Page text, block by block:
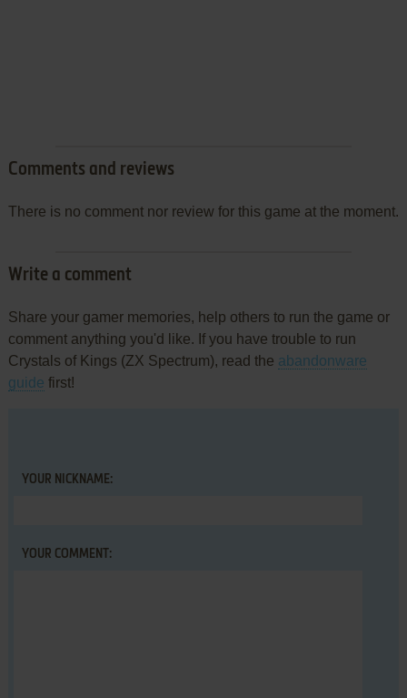
Comments and reviews
There is no comment nor review for this game at the moment.
Write a comment
Share your gamer memories, help others to run the game or
comment anything you'd like. If you have trouble to run
Crystals of Kings (ZX Spectrum), read the abandonware
guide first!
YOUR NICKNAME:
YOUR COMMENT: